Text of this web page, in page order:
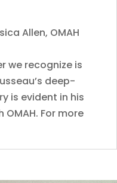
Allen, OMAH
we recognize is
deep-
is evident in his
For more